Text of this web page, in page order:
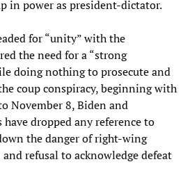
in power as president-dictator.
for “unity” with the
the need for a “strong
doing nothing to prosecute and
coup conspiracy, beginning with
November 8, Biden and
dropped any reference to
the danger of right-wing
refusal to acknowledge defeat